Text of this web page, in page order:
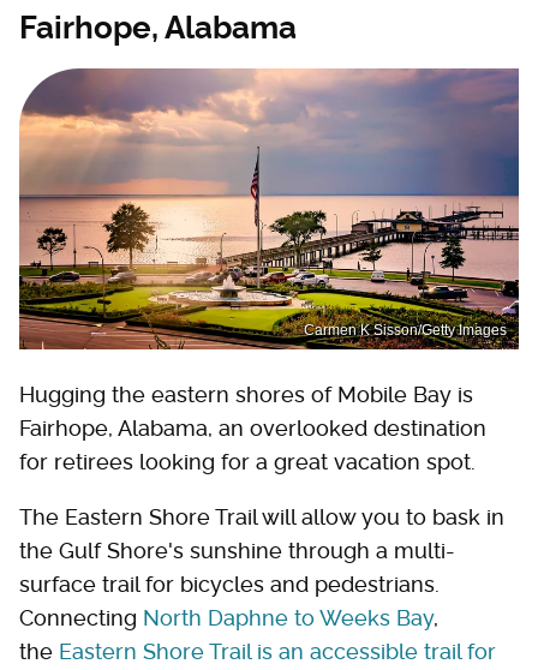
Fairhope, Alabama
Carmen K Sisson/Getty Images
Hugging the eastern shores of Mobile Bay is
Fairhope, Alabama, an overlooked destination
for retirees looking for a great vacation spot.
The Eastern Shore Trail will allow you to bask in
the Gulf Shore's sunshine through a multi-
surface trail for bicycles and pedestrians.
Connecting North Daphne to Weeks Bay,
the Eastern Shore Trail is an accessible trail for